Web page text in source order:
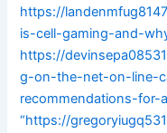
https://
is-cell-gaming-and-
https://
g-on-the-net-on-line-
recommendations-for-
“https://